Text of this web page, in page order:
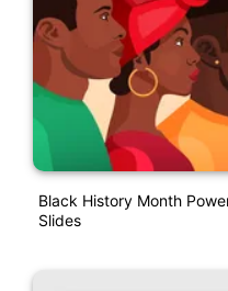
Black History Month
Slides